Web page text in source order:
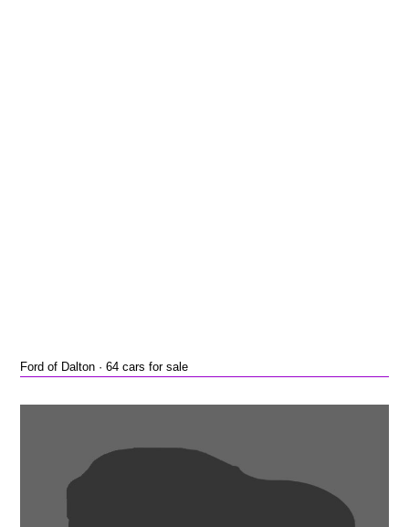
Ford of Dalton · 64 cars for sale